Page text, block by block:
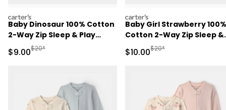
carters
Baby Dinosaur 100% Cotton
2-Way Zip Sleep & Play
Pajamas - Ivory
Sale Price
$9.00Manufactured Suggested Retail Price
$20*
carters
Baby Girl Strawberry 100%
Cotton 2-Way Zip Sleep &
Play Pajamas - Pink
Sale Price
$10.00Manufactured
$20*